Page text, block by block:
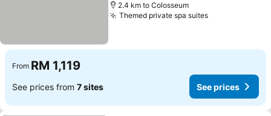
2.4 km to Colosseum
Themed private spa suitesSee prices
From RM 1,119
See prices from 7 sites See prices